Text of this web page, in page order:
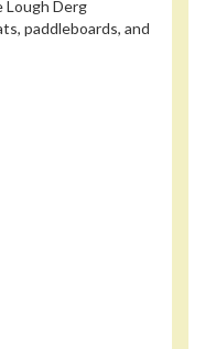
Lough Derg
paddleboards, and